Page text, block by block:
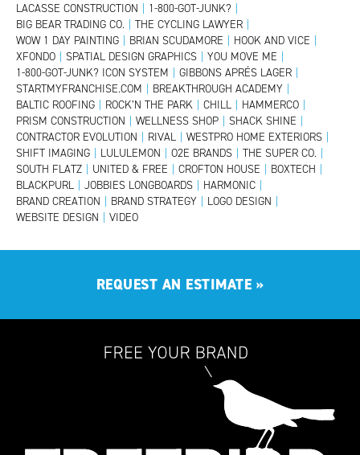
LACASSE CONSTRUCTION | 1-800-GOT-JUNK? |
BIG BEAR TRADING CO. | THE CYCLING LAWYER |
WOW 1 DAY PAINTING | BRIAN SCUDAMORE | HOOK AND VICE |
XFONDO | SPATIAL DESIGN GRAPHICS | YOU MOVE ME |
1-800-GOT-JUNK? ICON SYSTEM | GIBBONS APRÉS LAGER |
STARTMYFRANCHISE.COM | BREAKTHROUGH ACADEMY |
BALTIC ROOFING | ROCK’N THE PARK | CHILL | HAMMERCO |
PRISM CONSTRUCTION | WELLNESS SHOP | SHACK SHINE |
CONTRACTOR EVOLUTION | RIVAL | WESTPRO HOME EXTERIORS |
SHIFT IMAGING | LULULEMON | O2E BRANDS | THE SUPER CO. |
SOUTH FLATZ | UNITED & FREE | CROFTON HOUSE | BOXTECH |
BLACKPURL | JOBBIES LONGBOARDS | HARMONIC |
BRAND CREATION | BRAND STRATEGY | LOGO DESIGN |
WEBSITE DESIGN | VIDEO
REQUEST AN ESTIMATE »